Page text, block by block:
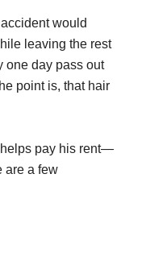
would
leaving the rest
one day pass out
point is, that hair
helps pay his rent—
are a few